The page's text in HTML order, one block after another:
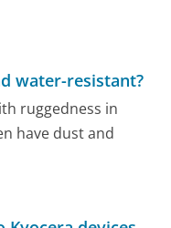
water-resistant?
ruggedness in
have dust and